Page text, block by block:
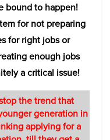
bound to happen!
for not preparing
for right jobs or
enough jobs
a critical issue!
the trend that
generation in
applying for a